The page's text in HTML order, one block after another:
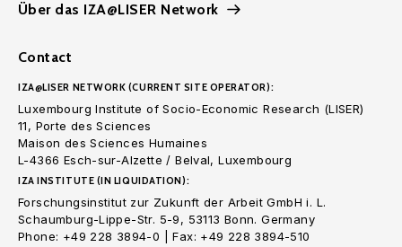
Über das IZA@LISER Network
Contact
IZA@LISER NETWORK (CURRENT SITE OPERATOR):
Luxembourg Institute of Socio-Economic Research (LISER)
11, Porte des Sciences
Maison des Sciences Humaines
L-4366 Esch-sur-Alzette / Belval, Luxembourg
IZA INSTITUTE (IN LIQUIDATION):
Forschungsinstitut zur Zukunft der Arbeit GmbH i. L.
Schaumburg-Lippe-Str. 5-9, 53113 Bonn. Germany
Phone: +49 228 3894-0 | Fax: +49 228 3894-510